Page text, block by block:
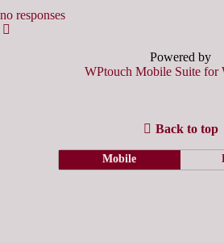
no responses
Powered by
WPtouch Mobile Suite for
Back to top
Mobile